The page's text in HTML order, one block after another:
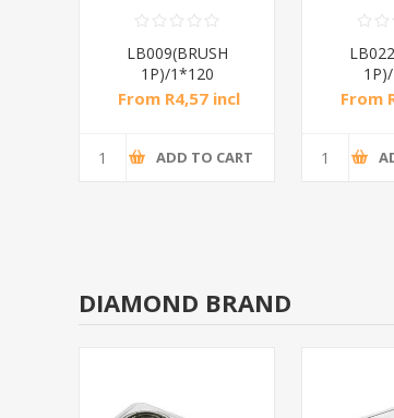
LB009(BRUSH
1P)/1*120
From R4,57 incl
ADD TO CART
From
DIAMOND BRAND